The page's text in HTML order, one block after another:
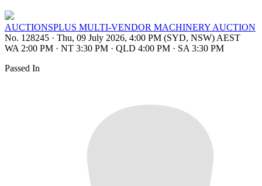
AUCTIONSPLUS MULTI-VENDOR MACHINERY AUCTION
No. 128245 · Thu, 09 July 2026, 4:00 PM (SYD, NSW) AEST
WA 2:00 PM · NT 3:30 PM · QLD 4:00 PM · SA 3:30 PM
Passed In